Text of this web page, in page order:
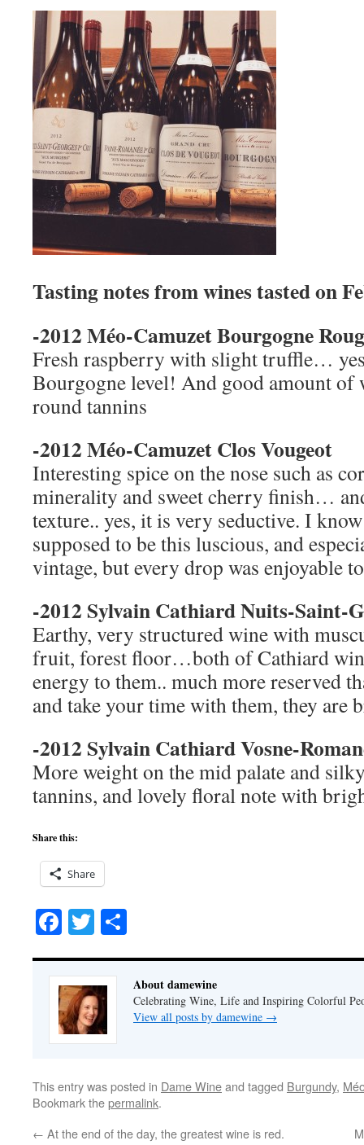
Tasting notes from wines tasted on
-2012 Méo-Camuzet Bourgogne
Fresh raspberry with slight truffle…
Bourgogne level! And good amount of
round tannins
-2012 Méo-Camuzet Clos Vougeot
Interesting spice on the nose such as
minerality and sweet cherry finish…
texture.. yes, it is very seductive. I
supposed to be this luscious, and
vintage, but every drop was enjoyable
-2012 Sylvain Cathiard Nuits-Saint-
Earthy, very structured wine with
fruit, forest floor…both of Cathiard
energy to them.. much more reserved
and take your time with them, they are
-2012 Sylvain Cathiard Vosne-
More weight on the mid palate and
tannins, and lovely floral note with
Share this:
Share
Facebook
Twitter
About damewine
Celebrating Wine, Life and Inspiring Colorful
View all posts by damewine →
This entry was posted in Dame Wineand tagged Burgundy,
Bookmark thepermalink.
← At the end of the day, the greatest wine is red.